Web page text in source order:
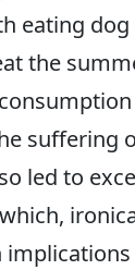
eating
the
suffering
led to
implications